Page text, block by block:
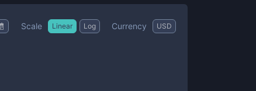
Scale Linear Log Currency USD